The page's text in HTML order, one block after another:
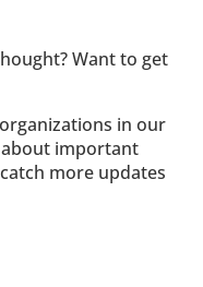
Want to get
in our
important
more updates